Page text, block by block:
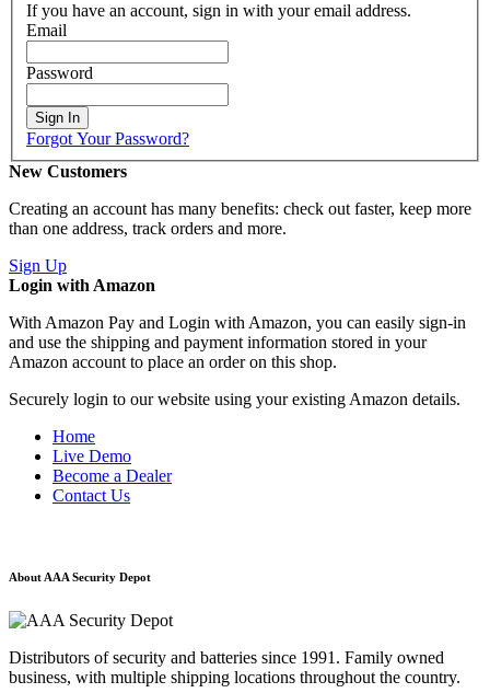
If you have an account, sign in with your email address.
Email
Password
Sign In
Forgot Your Password?
New Customers
Creating an account has many benefits: check out faster, keep more
than one address, track orders and more.
Sign Up
Login with Amazon
With Amazon Pay and Login with Amazon, you can easily sign-in
and use the shipping and payment information stored in your
Amazon account to place an order on this shop.
Securely login to our website using your existing Amazon details.
Home
Live Demo
Become a Dealer
Contact Us
About AAA Security Depot
Distributors of security and batteries since 1991. Family owned
business, with multiple shipping locations throughout the country.